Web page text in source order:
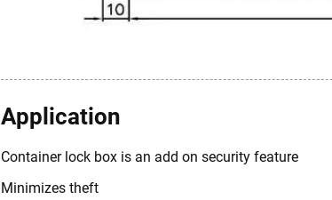
Application
Container lock box is an add on security feature
Minimizes theft